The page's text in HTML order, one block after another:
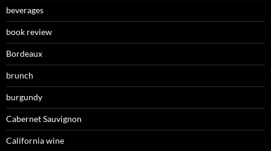
beverages
book review
Bordeaux
brunch
burgundy
Cabernet Sauvignon
California wine